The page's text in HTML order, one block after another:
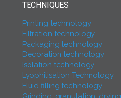
TECHNIQUES
Printing technology
Filtration technology
Packaging technology
Decoration technology
Isolation technology
Lyophilisation Technology
Fluid filling technology
Grinding, granulation, drying